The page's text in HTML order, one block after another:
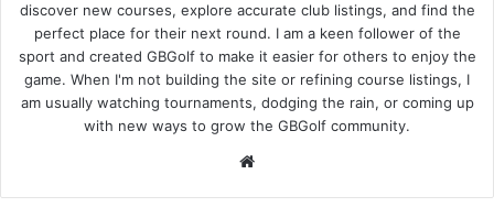
discover new courses, explore accurate club listings, and find the
perfect place for their next round. I am a keen follower of the
sport and created GBGolf to make it easier for others to enjoy the
game. When I'm not building the site or refining course listings, I
am usually watching tournaments, dodging the rain, or coming up
with new ways to grow the GBGolf community.